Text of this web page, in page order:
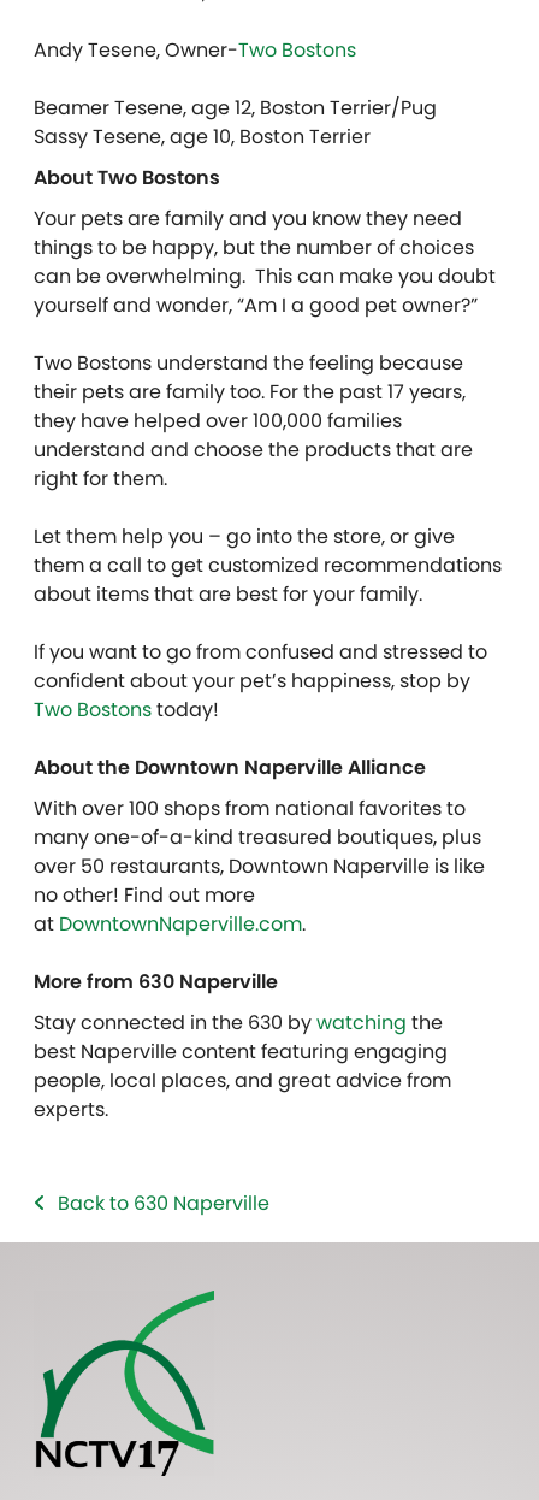
Andy Tesene, Owner-Two Bostons
Beamer Tesene, age 12, Boston Terrier/Pug
Sassy Tesene, age 10, Boston Terrier
About Two Bostons
Your pets are family and you know they need
things to be happy, but the number of choices
can be overwhelming. This can make you doubt
yourself and wonder, “Am I a good pet owner?”
Two Bostons understand the feeling because
their pets are family too. For the past 17 years,
they have helped over 100,000 families
understand and choose the products that are
right for them.
Let them help you – go into the store, or give
them a call to get customized recommendations
about items that are best for your family.
If you want to go from confused and stressed to
confident about your pet’s happiness, stop by
Two Bostonstoday!
About the Downtown Naperville Alliance
With over 100 shops from national favorites to
many one-of-a-kind treasured boutiques, plus
over 50 restaurants, Downtown Naperville is like
no other! Find out more
at DowntownNaperville.com.
More from 630 Naperville
Stay connected in the 630 bywatching the
best Naperville content featuring engaging
people, local places, and great advice from
experts.
Back to 630 Naperville